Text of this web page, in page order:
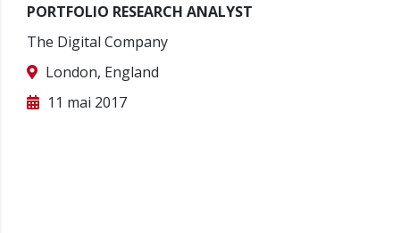
PORTFOLIO RESEARCH ANALYST
The Digital Company
London, England
11 mai 2017